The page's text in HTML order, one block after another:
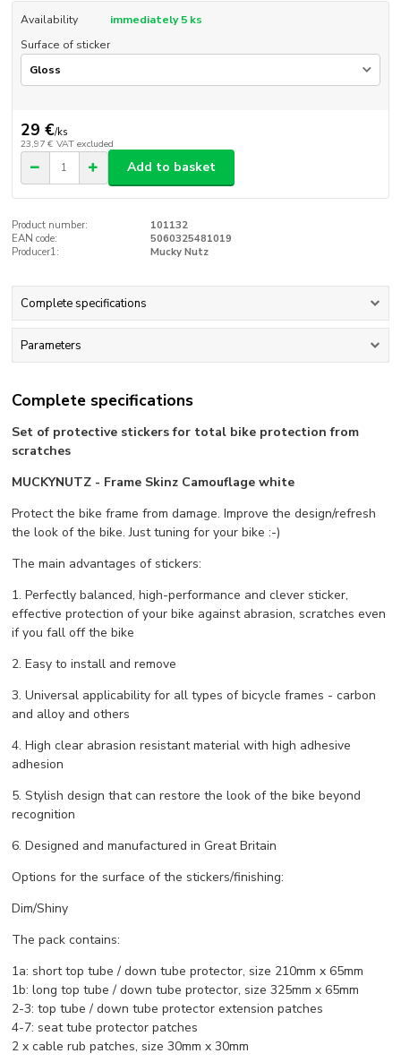
Availability
immediately 5 ks
Surface of sticker
29 €/ks
23,97 € VAT excluded
Add to basket
Product number:
101132
EAN code:
5060325481019
Producer1:
Mucky Nutz
Complete specifications
Parameters
Complete specifications
Set of protective stickers for total bike protection from
scratches
MUCKYNUTZ - Frame Skinz Camouflage white
Protect the bike frame from damage. Improve the design/refresh
the look of the bike. Just tuning for your bike :-)
The main advantages of stickers:
1. Perfectly balanced, high-performance and clever sticker,
effective protection of your bike against abrasion, scratches even
if you fall off the bike
2. Easy to install and remove
3. Universal applicability for all types of bicycle frames - carbon
and alloy and others
4. High clear abrasion resistant material with high adhesive
adhesion
5. Stylish design that can restore the look of the bike beyond
recognition
6. Designed and manufactured in Great Britain
Options for the surface of the stickers/finishing:
Dim/Shiny
The pack contains:
1a: short top tube / down tube protector, size 210mm x 65mm
1b: long top tube / down tube protector, size 325mm x 65mm
2-3: top tube / down tube protector extension patches
4-7: seat tube protector patches
2 x cable rub patches, size 30mm x 30mm